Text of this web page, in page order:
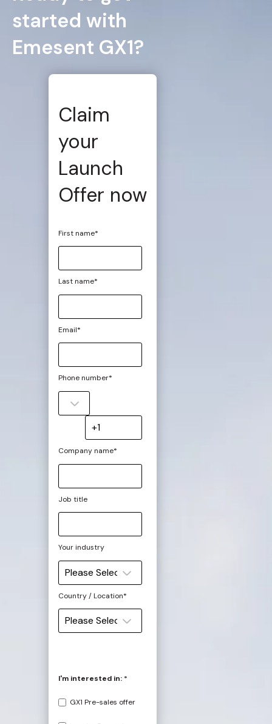
started with
Emesent GX1?
Claim
your
Launch
Offer now
First name*
Last name*
Email*
Phone number*
Company name*
Job title
Your industry
Country / Location*
I'm interested in: *
GX1 Pre-sales offer